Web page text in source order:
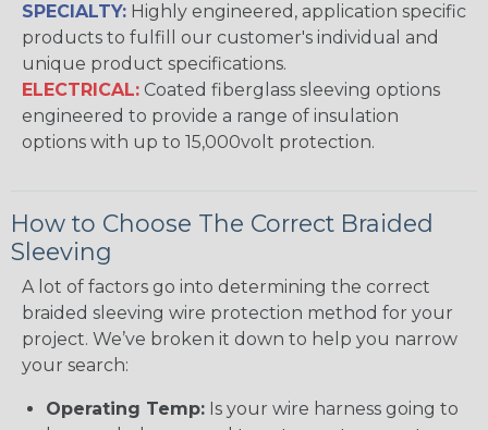
SPECIALTY: Highly engineered, application specific
products to fulfill our customer's individual and
unique product specifications.
ELECTRICAL: Coated fiberglass sleeving options
engineered to provide a range of insulation
options with up to 15,000volt protection.
How to Choose The Correct Braided
Sleeving
A lot of factors go into determining the correct
braided sleeving wire protection method for your
project. We’ve broken it down to help you narrow
your search:
Operating Temp: Is your wire harness going to